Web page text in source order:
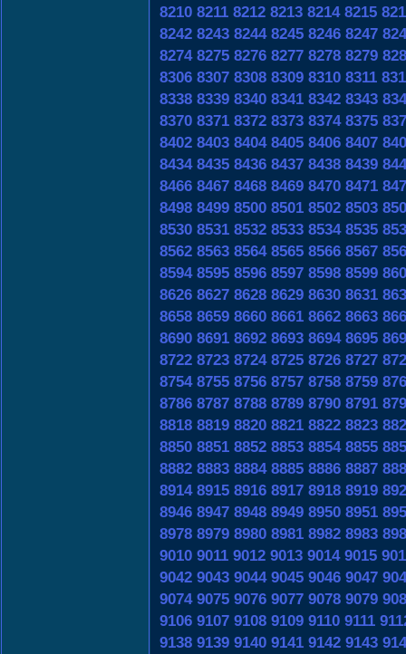
8210 8211 8212 8213 8214 8215
8242 8243 8244 8245 8246 8247
8274 8275 8276 8277 8278 8279
8306 8307 8308 8309 8310 8311
8338 8339 8340 8341 8342 8343
8370 8371 8372 8373 8374 8375
8402 8403 8404 8405 8406 8407
8434 8435 8436 8437 8438 8439
8466 8467 8468 8469 8470 8471
8498 8499 8500 8501 8502 8503
8530 8531 8532 8533 8534 8535
8562 8563 8564 8565 8566 8567
8594 8595 8596 8597 8598 8599
8626 8627 8628 8629 8630 8631
8658 8659 8660 8661 8662 8663
8690 8691 8692 8693 8694 8695
8722 8723 8724 8725 8726 8727
8754 8755 8756 8757 8758 8759
8786 8787 8788 8789 8790 8791
8818 8819 8820 8821 8822 8823
8850 8851 8852 8853 8854 8855
8882 8883 8884 8885 8886 8887
8914 8915 8916 8917 8918 8919
8946 8947 8948 8949 8950 8951
8978 8979 8980 8981 8982 8983
9010 9011 9012 9013 9014 9015
9042 9043 9044 9045 9046 9047
9074 9075 9076 9077 9078 9079
9106 9107 9108 9109 9110 9111
9138 9139 9140 9141 9142 9143